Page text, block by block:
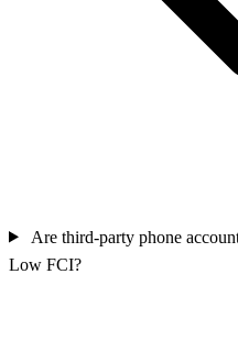
Are third‑party phone
Low FCI?